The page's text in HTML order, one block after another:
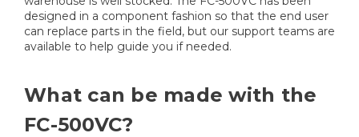
designed in a component fashion so that the end user
can replace parts in the field, but our support teams are
available to help guide you if needed.
What can be made with the
FC-500VC?